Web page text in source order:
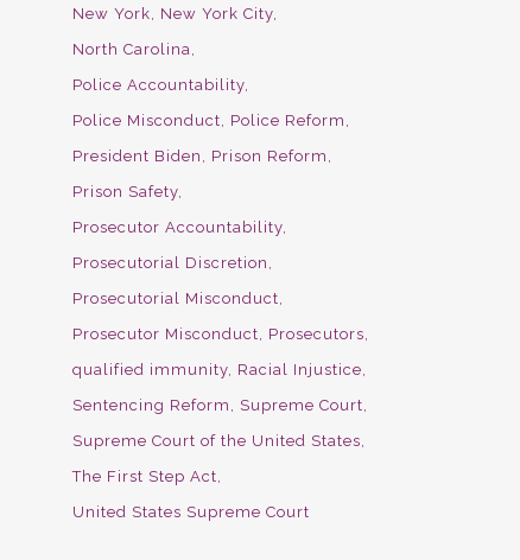
New York
New York City
North Carolina
Police Accountability
Police Misconduct
Police Reform
President Biden
Prison Reform
Prison Safety
Prosecutor Accountability
Prosecutorial Discretion
Prosecutorial Misconduct
Prosecutor Misconduct
Prosecutors
qualified immunity Racial Injustice
Sentencing Reform
Supreme Court
Supreme Court of the United States
The First Step Act
United States Supreme Court